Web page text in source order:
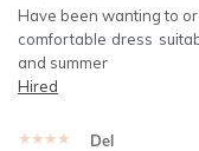
Have been wanting to
comfortable dress
and summer
Hired
★★★★★ Del